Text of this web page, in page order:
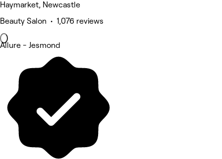
Haymarket, Newcastle
Beauty Salon • 1,076 reviews
Allure - Jesmond